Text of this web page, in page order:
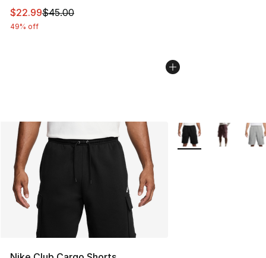
This item is on sale. Price dropped from $45.00 to
$22.99$45.00
49% off
More Colors